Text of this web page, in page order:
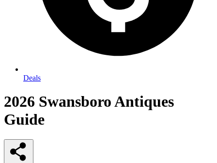
Deals
2026 Swansboro Antiques
Guide